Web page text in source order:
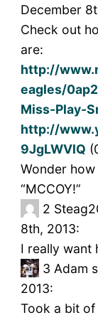
December
Check out
are:
http://
eagles/
Miss-Play-
http://
9JgLWVlQ
Wonder
“MCCOY!”
2
8th, 2013:
I really want
3 Adam
2013:
Took a bit of